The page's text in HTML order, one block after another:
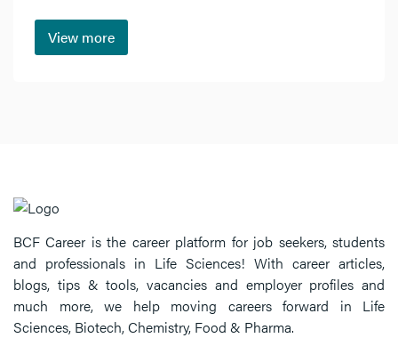
View more
BCF Career is the career platform for job seekers, students
and professionals in Life Sciences! With career articles,
blogs, tips & tools, vacancies and employer profiles and
much more, we help moving careers forward in Life
Sciences, Biotech, Chemistry, Food & Pharma.